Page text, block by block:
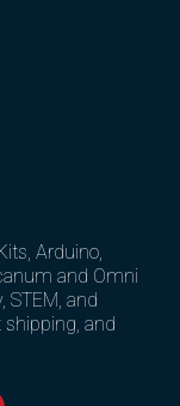
Arduino,
and Omni
STEM, and
shipping, and